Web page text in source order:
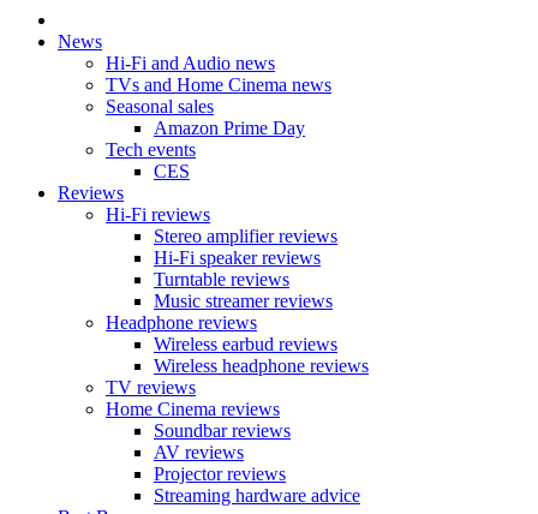
News
Hi-Fi and Audio news
TVs and Home Cinema news
Seasonal sales
Amazon Prime Day
Tech events
CES
Reviews
Hi-Fi reviews
Stereo amplifier reviews
Hi-Fi speaker reviews
Turntable reviews
Music streamer reviews
Headphone reviews
Wireless earbud reviews
Wireless headphone reviews
TV reviews
Home Cinema reviews
Soundbar reviews
AV reviews
Projector reviews
Streaming hardware advice